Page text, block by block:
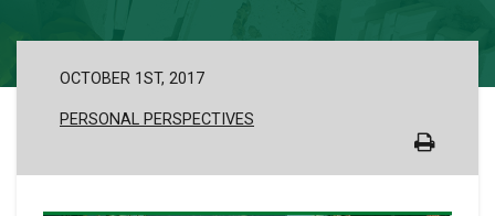
OCTOBER 1ST, 2017
PERSONAL PERSPECTIVES